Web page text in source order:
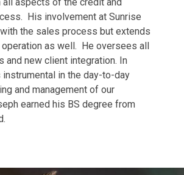
His involvement at Sunrise
the sales process but extends
operation as well. He oversees all
and new client integration. In
instrumental in the day-to-day
and management of our
earned his BS degree from